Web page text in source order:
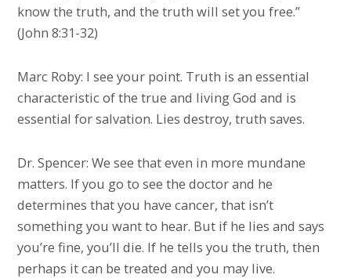
know the truth, and the truth will set you free.”
(John 8:31-32)
Marc Roby: I see your point. Truth is an essential
characteristic of the true and living God and is
essential for salvation. Lies destroy, truth saves.
Dr. Spencer: We see that even in more mundane
matters. If you go to see the doctor and he
determines that you have cancer, that isn’t
something you want to hear. But if he lies and says
you’re fine, you’ll die. If he tells you the truth, then
perhaps it can be treated and you may live.